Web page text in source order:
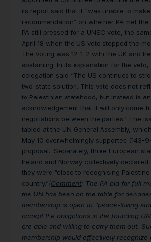
its report said that it “was unable to
recommendation” on whether PA met
PA still pressed for a UNSC vote, the
April 18 when the US veto stopped the
The voting was 12-1-2 with the UK and
abstaining. In its explanation for the veto,
delegation said “The US continues to
two-state solution. This vote does not
to Palestinian statehood, but instead is an
acknowledgement that it will only come
negotiations between the parties.” The
tabled at the UN General Assembly,
May 10 overwhelmingly supported (143-
proposal. Separately, three European
Ireland and Norway collectively declared
they were “close to recognising Palestine
country.”(Comment: The PA bid for full
the UN has been on the table for
membership is open to “peace-loving
accept the obligations in the founding
are able and willing to carry them out.
membership would effectively recognize